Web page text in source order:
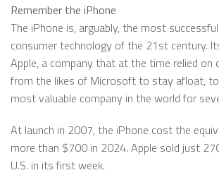
Remember the iPhone
The iPhone is, arguably, the most
consumer technology of the 21st century.
Apple, a company that at the time relied on
from the likes of Microsoft to stay afloat,
most valuable company in the world for
At launch in 2007, the iPhone cost the
more than $700 in 2024. Apple sold just
U.S. in its first week.